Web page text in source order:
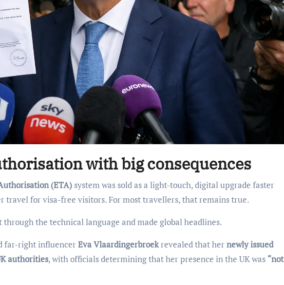
with big consequences
(ETA) system was sold as a light-touch, digital upgrade faster
travel for visa-free visitors. For most travellers, that remains true.
through the technical language and made global headlines.
far-right influencerEva Vlaardingerbroekrevealed that hernewly issued
authorities, with officials determining that her presence in the UK was “not